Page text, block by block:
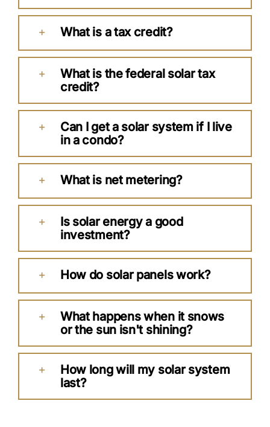
What is a tax credit?
What is the federal solar tax
credit?
Can I get a solar system if I live
in a condo?
What is net metering?
Is solar energy a good
investment?
How do solar panels work?
What happens when it snows
or the sun isn't shining?
How long will my solar system
last?